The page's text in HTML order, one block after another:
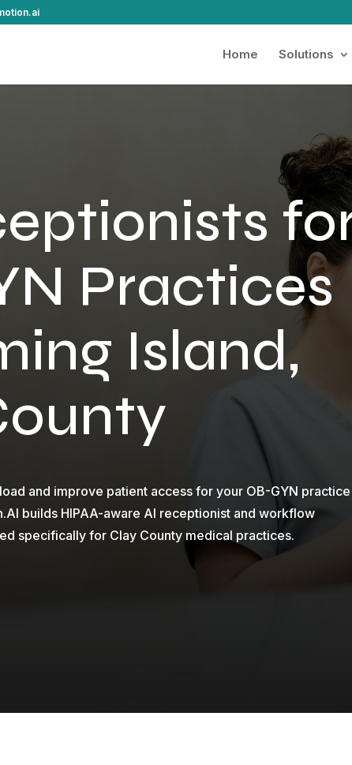
Home Solutions
Practices
Island,
and improve patient access for your OB-GYN practice
builds HIPAA-aware AI receptionist and workflow
specifically for Clay County medical practices.